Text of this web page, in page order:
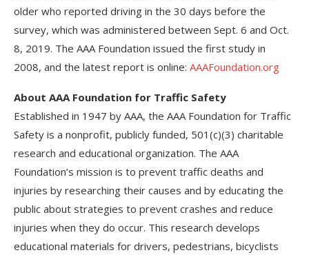
older who reported driving in the 30 days before the
survey, which was administered between Sept. 6 and Oct.
8, 2019. The AAA Foundation issued the first study in
2008, and the latest report is online: AAAFoundation.org
About AAA Foundation for Traffic Safety
Established in 1947 by AAA, the AAA Foundation for Traffic
Safety is a nonprofit, publicly funded, 501(c)(3) charitable
research and educational organization. The AAA
Foundation’s mission is to prevent traffic deaths and
injuries by researching their causes and by educating the
public about strategies to prevent crashes and reduce
injuries when they do occur. This research develops
educational materials for drivers, pedestrians, bicyclists